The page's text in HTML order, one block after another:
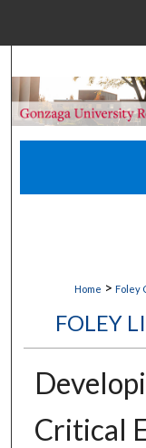
Home > Foley
FOLEY
Critical